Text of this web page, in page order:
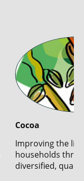
Cocoa
Improving the
households
diversified,